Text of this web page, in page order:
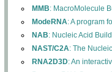
MMB: MacroMolecule
ModeRNA: A program
NAB: Nucleic Acid
NAST/C2A: The
RNA2D3D: An